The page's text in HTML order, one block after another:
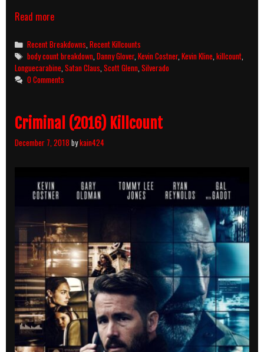
Read moreSilverado
Killcount
And
Body
Count
Breakdown
Categories
Recent Breakdowns ,Recent Killcounts
Tags
body count breakdown ,Danny Glover,Kevin Costner,Kevin Kline ,killcount
Longuecarabine Satan Claus Scott Glenn Silverado
0 Comments
Criminal (2016) Killcount
December 7, 2018bykain424